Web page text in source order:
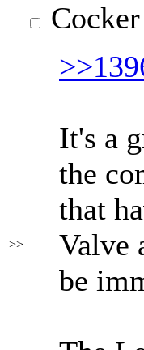
>>
It's a
the
that
Valve
be